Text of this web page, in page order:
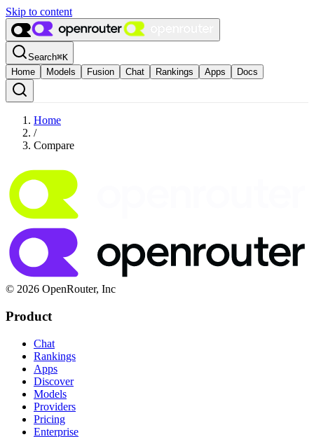
Skip to content
Search⌘K
Home
Models Fusion Chat Rankings Apps Docs
Home
/
Compare
© 2026 OpenRouter, Inc
Product
Chat
Rankings
Apps
Discover
Models
Providers
Pricing
Enterprise